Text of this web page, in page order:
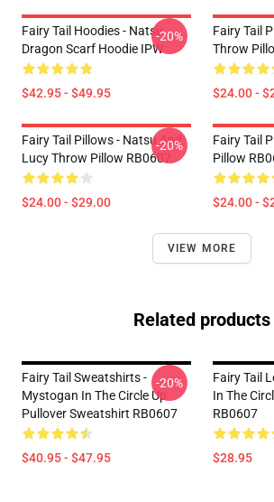
Fairy Tail Hoodies - Natsu
Dragon Scarf Hoodie IPW
$42.95 - $49.95
-20%
Fairy Tail
Throw
$24.00 -
Fairy Tail Pillows - Natsu And
Lucy Throw Pillow RB0607
$24.00 - $29.00
-20%
Fairy Tail
Pillow
$24.00 -
VIEW MORE
Related products
Fairy Tail Sweatshirts -
Mystogan In The Circle Up
Pullover Sweatshirt RB0607
$40.95 - $47.95
-20%
Fairy Tail
In The
RB0607
$28.95